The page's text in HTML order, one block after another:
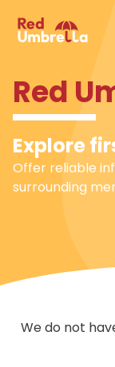
Red
Explore
Offer reliable
surrounding
We do not